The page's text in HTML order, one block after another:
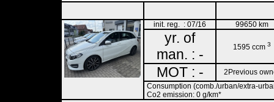
init. reg. : 07/16 99650 km
yr. of
man. : -
1595 ccm 3
MOT : -
2Previous
Consumption (comb./urban/extra-
Co2 emission: 0 g/km*